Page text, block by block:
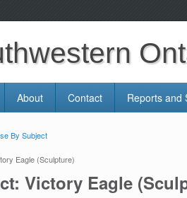
About Contact Reports and
By Subject
Eagle (Sculpture)
Victory Eagle